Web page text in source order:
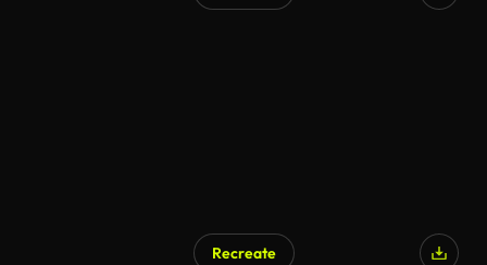
Recreate